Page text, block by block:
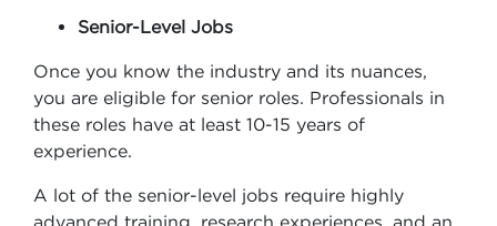
Senior-Level Jobs
Once you know the industry and its nuances,
you are eligible for senior roles. Professionals in
these roles have at least 10-15 years of
experience.
A lot of the senior-level jobs require highly
advanced training, research experiences, and an